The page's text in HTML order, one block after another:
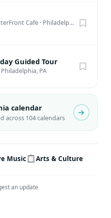
at our events implies
entities to include you in
public platforms, digital
you.
Cafe · Philadelphia, PA
Guided Tour
Philadelphia, PA
calendar
across 104 calendars
Music Arts & Culture
an update